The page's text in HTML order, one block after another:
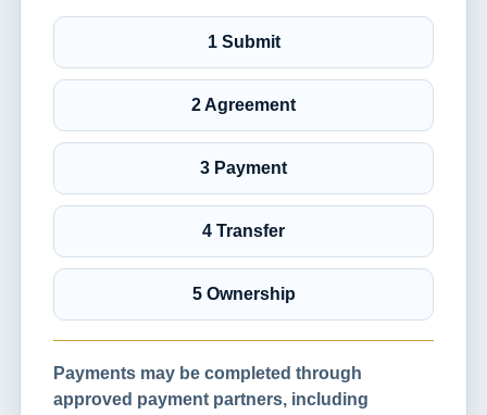
1 Submit
2 Agreement
3 Payment
4 Transfer
5 Ownership
Payments may be completed through
approved payment partners, including